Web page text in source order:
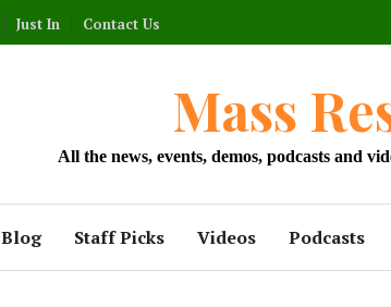
Just In Contact Us
Mass
All the news, events, demos, podcasts and
Blog Staff Picks Videos Podcasts